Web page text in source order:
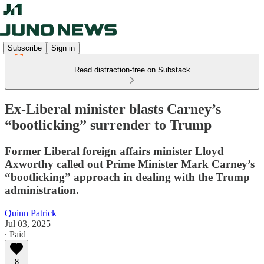
Subscribe Sign in
Read distraction-free on Substack
Ex-Liberal minister blasts Carney’s
“bootlicking” surrender to Trump
Former Liberal foreign affairs minister Lloyd
Axworthy called out Prime Minister Mark Carney’s
“bootlicking” approach in dealing with the Trump
administration.
Quinn Patrick
Jul 03, 2025
∙ Paid
8